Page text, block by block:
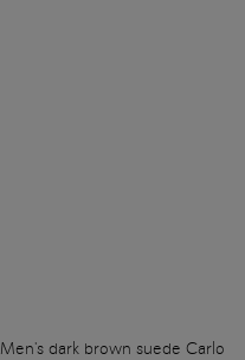
Men's dark brown suede Carlo